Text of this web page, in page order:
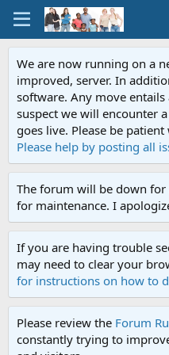
We are now running on a
improved, server. In
software. Any move
suspect we will encounter
goes live. Please be
Please help by posting all
The forum will be down
for maintenance. I
If you are having trouble
may need to clear your
for instructions on how to
Please review the Forum
constantly trying to